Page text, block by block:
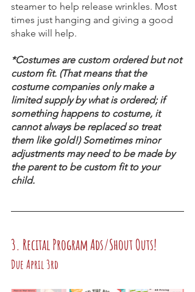
steamer to help release wrinkles. Most
times just hanging and giving a good
shake will help.
*Costumes are custom ordered but not
custom fit. (That means that the
costume companies only make a
limited supply by what is ordered; if
something happens to costume, it
cannot always be replaced so treat
them like gold!) Sometimes minor
adjustments may need to be made by
the parent to be custom fit to your
child.
3. Recital Program Ads/Shout Outs!
Due April 3rd